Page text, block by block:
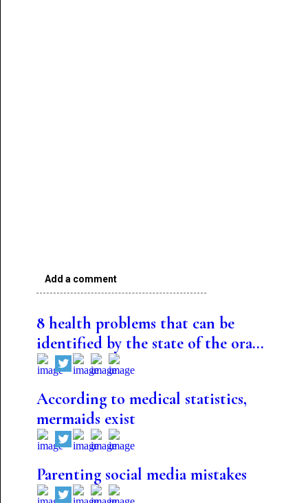
Add a comment
8 health problems that can be
identified by the state of the ora...
According to medical statistics,
mermaids exist
Parenting social media mistakes